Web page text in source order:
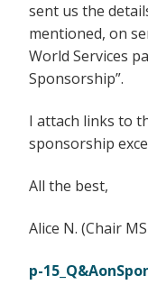
sent us the
mentioned, on
World Services
Sponsorship”.
I attach links to
sponsorship
All the best,
Alice N. (Chair
p-